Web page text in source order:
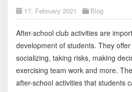
17. February 2021 Blog
After-school club activities are
development of students. They
socializing, taking risks, making
exercising team work and more.
after-school activities that students